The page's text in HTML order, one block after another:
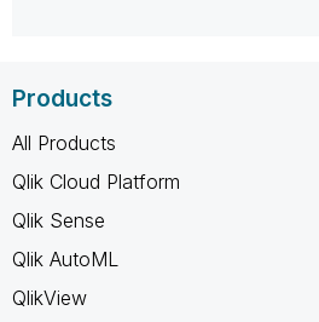
Products
All Products
Qlik Cloud Platform
Qlik Sense
Qlik AutoML
QlikView